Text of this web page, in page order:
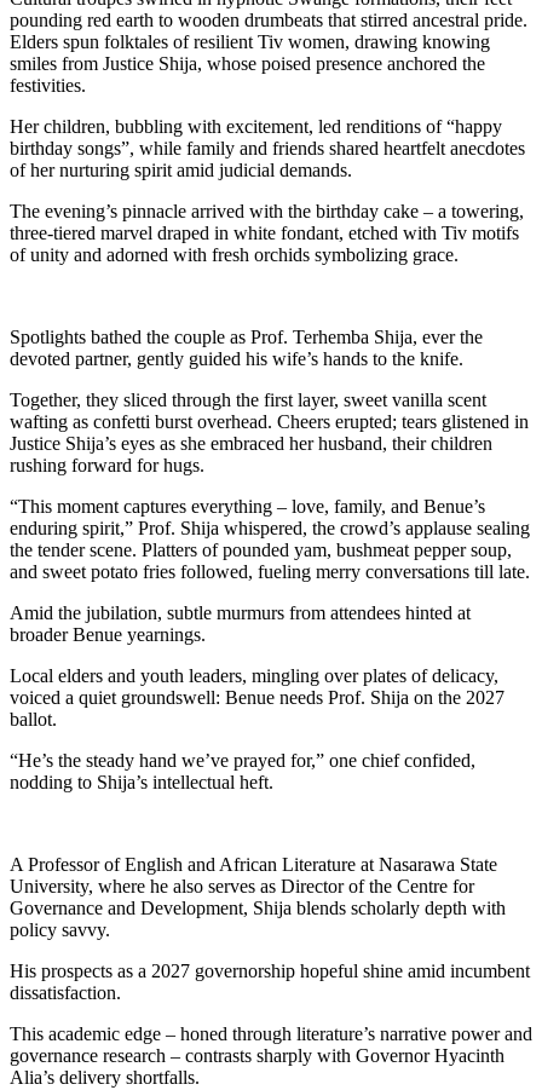
pounding red earth to wooden drumbeats that stirred ancestral pride.
Elders spun folktales of resilient Tiv women, drawing knowing
smiles from Justice Shija, whose poised presence anchored the
festivities.
Her children, bubbling with excitement, led renditions of “happy
birthday songs”, while family and friends shared heartfelt anecdotes
of her nurturing spirit amid judicial demands.
The evening’s pinnacle arrived with the birthday cake – a towering,
three-tiered marvel draped in white fondant, etched with Tiv motifs
of unity and adorned with fresh orchids symbolizing grace.
Spotlights bathed the couple as Prof. Terhemba Shija, ever the
devoted partner, gently guided his wife’s hands to the knife.
Together, they sliced through the first layer, sweet vanilla scent
wafting as confetti burst overhead. Cheers erupted; tears glistened in
Justice Shija’s eyes as she embraced her husband, their children
rushing forward for hugs.
“This moment captures everything – love, family, and Benue’s
enduring spirit,” Prof. Shija whispered, the crowd’s applause sealing
the tender scene. Platters of pounded yam, bushmeat pepper soup,
and sweet potato fries followed, fueling merry conversations till late.
Amid the jubilation, subtle murmurs from attendees hinted at
broader Benue yearnings.
Local elders and youth leaders, mingling over plates of delicacy,
voiced a quiet groundswell: Benue needs Prof. Shija on the 2027
ballot.
“He’s the steady hand we’ve prayed for,” one chief confided,
nodding to Shija’s intellectual heft.
A Professor of English and African Literature at Nasarawa State
University, where he also serves as Director of the Centre for
Governance and Development, Shija blends scholarly depth with
policy savvy.
His prospects as a 2027 governorship hopeful shine amid incumbent
dissatisfaction.
This academic edge – honed through literature’s narrative power and
governance research – contrasts sharply with Governor Hyacinth
Alia’s delivery shortfalls.